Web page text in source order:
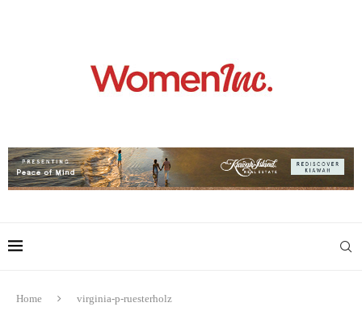
Home virginia-p-ruesterholz